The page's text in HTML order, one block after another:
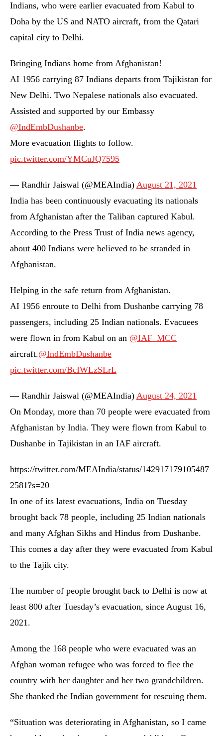
Indians, who were earlier evacuated from Kabul to
Doha by the US and NATO aircraft, from the Qatari
capital city to Delhi.
Bringing Indians home from Afghanistan!
AI 1956 carrying 87 Indians departs from Tajikistan for
New Delhi. Two Nepalese nationals also evacuated.
Assisted and supported by our Embassy
@IndEmbDushanbe.
More evacuation flights to follow.
pic.twitter.com/YMCuJQ7595
— Randhir Jaiswal (@MEAIndia) August 21, 2021
India has been continuously evacuating its nationals
from Afghanistan after the Taliban captured Kabul.
According to the Press Trust of India news agency,
about 400 Indians were believed to be stranded in
Afghanistan.
Helping in the safe return from Afghanistan.
AI 1956 enroute to Delhi from Dushanbe carrying 78
passengers, including 25 Indian nationals. Evacuees
were flown in from Kabul on an @IAF_MCC
aircraft.@IndEmbDushanbe
pic.twitter.com/BcIWLzSLrL
— Randhir Jaiswal (@MEAIndia) August 24, 2021
On Monday, more than 70 people were evacuated from
Afghanistan by India. They were flown from Kabul to
Dushanbe in Tajikistan in an IAF aircraft.
https://twitter.com/MEAIndia/status/142917179105487
2581?s=20
In one of its latest evacuations, India on Tuesday
brought back 78 people, including 25 Indian nationals
and many Afghan Sikhs and Hindus from Dushanbe.
This comes a day after they were evacuated from Kabul
to the Tajik city.
The number of people brought back to Delhi is now at
least 800 after Tuesday’s evacuation, since August 16,
2021.
Among the 168 people who were evacuated was an
Afghan woman refugee who was forced to flee the
country with her daughter and her two grandchildren.
She thanked the Indian government for rescuing them.
“Situation was deteriorating in Afghanistan, so I came